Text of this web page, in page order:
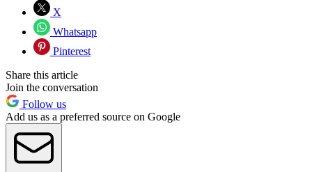
X
Whatsapp
Pinterest
Share this article
Join the conversation
Follow us
Add us as a preferred source on Google